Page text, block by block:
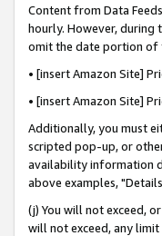
Content from Data
hourly. However, during
omit the date portion of
• [insert Amazon Site]
• [insert Amazon Site]
Additionally, you must
scripted pop-up, or
availability information
above examples,
(j) You will not exceed,
will not exceed, any